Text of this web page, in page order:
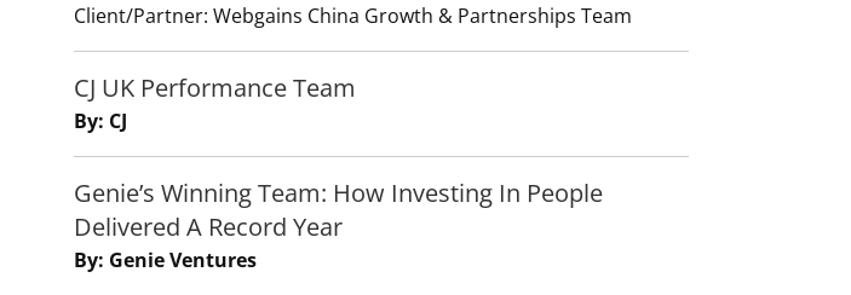
Client/Partner: Webgains China Growth & Partnerships Team
CJ UK Performance Team
By: CJ
Genie’s Winning Team: How Investing In People
Delivered A Record Year
By: Genie Ventures